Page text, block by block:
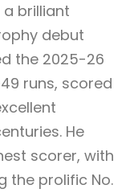
brilliant
debut
the 2025-26
runs, scored
He
scorer, with
the prolific No.